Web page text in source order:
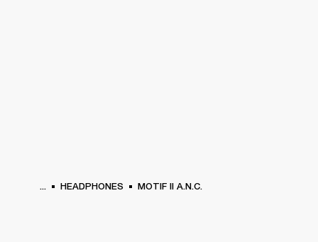
... HEADPHONES MOTIF II A.N.C.